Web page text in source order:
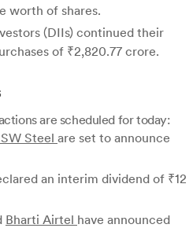
worth of shares.
(DIIs) continued their
of ₹2,820.77 crore.
are scheduled for today:
Steel are set to announce
an interim dividend of ₹12
Bharti Airtel have announced